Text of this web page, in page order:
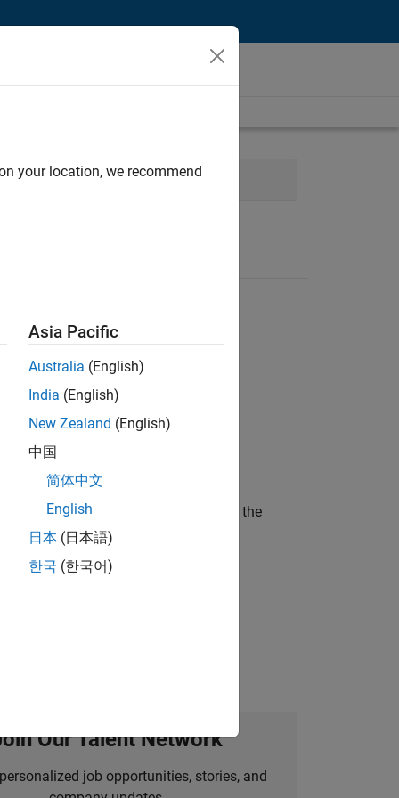
Management User Experience
of a company who is accelerating the
where you will solve complex
Our Talent Network
job opportunities, stories, and
your location, we recommend
Asia Pacific
Australia (English)
India (English)
New Zealand (English)
中国
简体中文
English
日本 (日本語)
한국 (한국어)